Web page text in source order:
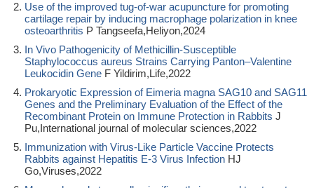
Use of the improved tug-of-war acupuncture for promoting
cartilage repair by inducing macrophage polarization in knee
osteoarthritis P Tangseefa,Heliyon,2024
In Vivo Pathogenicity of Methicillin-Susceptible
Staphylococcus aureus Strains Carrying Panton–Valentine
Leukocidin Gene F Yildirim,Life,2022
Prokaryotic Expression of Eimeria magna SAG10 and SAG11
Genes and the Preliminary Evaluation of the Effect of the
Recombinant Protein on Immune Protection in Rabbits J
Pu,International journal of molecular sciences,2022
Immunization with Virus-Like Particle Vaccine Protects
Rabbits against Hepatitis E-3 Virus Infection HJ
Go,Viruses,2022